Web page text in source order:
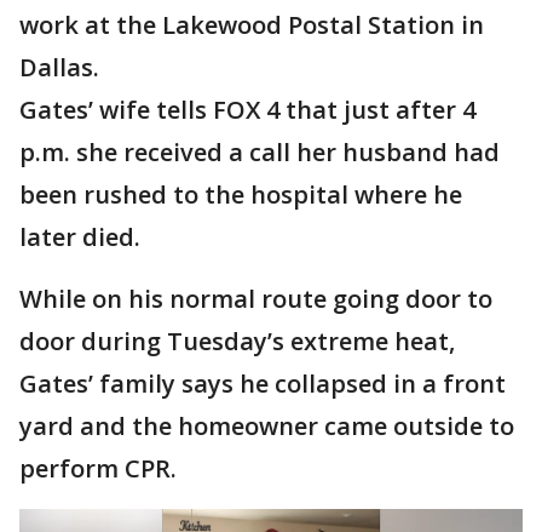
work at the Lakewood Postal Station in
Dallas.
Gates’ wife tells FOX 4 that just after 4
p.m. she received a call her husband had
been rushed to the hospital where he
later died.
While on his normal route going door to
door during Tuesday’s extreme heat,
Gates’ family says he collapsed in a front
yard and the homeowner came outside to
perform CPR.